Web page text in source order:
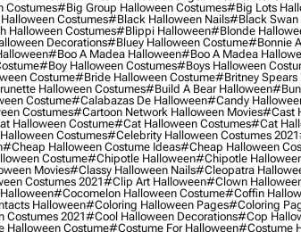
Costumes#big Group Halloween Costumes#big Lots
Costumes#black Halloween Nails#black Swan
Halloween Costumes#blippi Halloween#blonde
Decorations#bluey Halloween Costume#bonnie
#boo A Madea Halloween#boo A Madea
#boy Halloween Costumes#boys Halloween
Costume#bride Halloween Costume#britney Spears
Halloween Costumes#build A Bear Halloween
Costume#calabazas De Halloween#candy
Costumes#cartoon Network Halloween Movies#cast
Halloween Costume#cat Halloween Costumes#cat
Costumes#celebrity Halloween Costumes 2021
#cheap Halloween Costume Ideas#cheap Halloween
Costume#chipotle Halloween#chipotle
Movies#classy Halloween Nails#cleopatra
Costumes 2021#clip Art Halloween#clown
#cocomelon Halloween Costume#coffin
Halloween#coloring Halloween Pages#coloring
2021#cool Halloween Decorations#cop
Halloween Costume#costume For Halloween#costume